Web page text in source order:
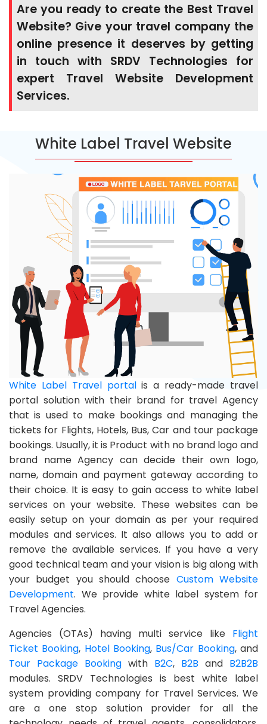
Are you ready to create the Best Travel
Website? Give your travel company the
online presence it deserves by getting
in touch with SRDV Technologies for
expert Travel Website Development
Services.
White Label Travel Website
White Label Travel portalis a ready-made travel
portal solution with their brand for travel Agency
that is used to make bookings and managing the
tickets for Flights, Hotels, Bus, Car and tour package
bookings. Usually, it is Product with no brand logo and
brand name Agency can decide their own logo,
name, domain and payment gateway according to
their choice. It is easy to gain access to white label
services on your website. These websites can be
easily setup on your domain as per your required
modules and services. It also allows you to add or
remove the available services. If you have a very
good technical team and your vision is big along with
your budget you should choose Custom Website
Development. We provide white label system for
Travel Agencies.
Agencies (OTAs) having multi service like Flight
Ticket Booking, Hotel Booking, Bus/Car Booking, and
Tour Package Booking with B2C, B2B and B2B2B
modules. SRDV Technologies is best white label
system providing company for Travel Services. We
are a one stop solution provider for all the